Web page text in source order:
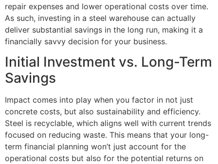
repair expenses and lower operational costs over time.
As such, investing in a steel warehouse can actually
deliver substantial savings in the long run, making it a
financially savvy decision for your business.
Initial Investment vs. Long-Term
Savings
Impact comes into play when you factor in not just
concrete costs, but also sustainability and efficiency.
Steel is recyclable, which aligns well with current trends
focused on reducing waste. This means that your long-
term financial planning won’t just account for the
operational costs but also for the potential returns on